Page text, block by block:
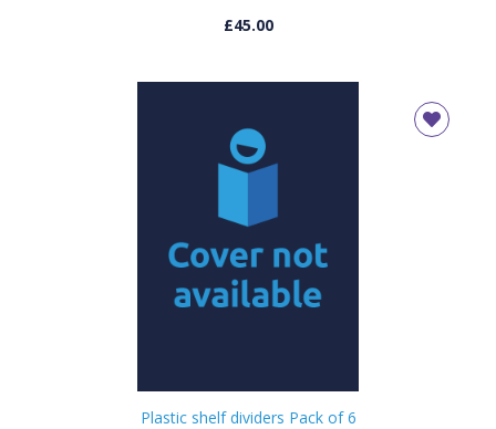
£45.00
Plastic shelf dividers Pack of 6